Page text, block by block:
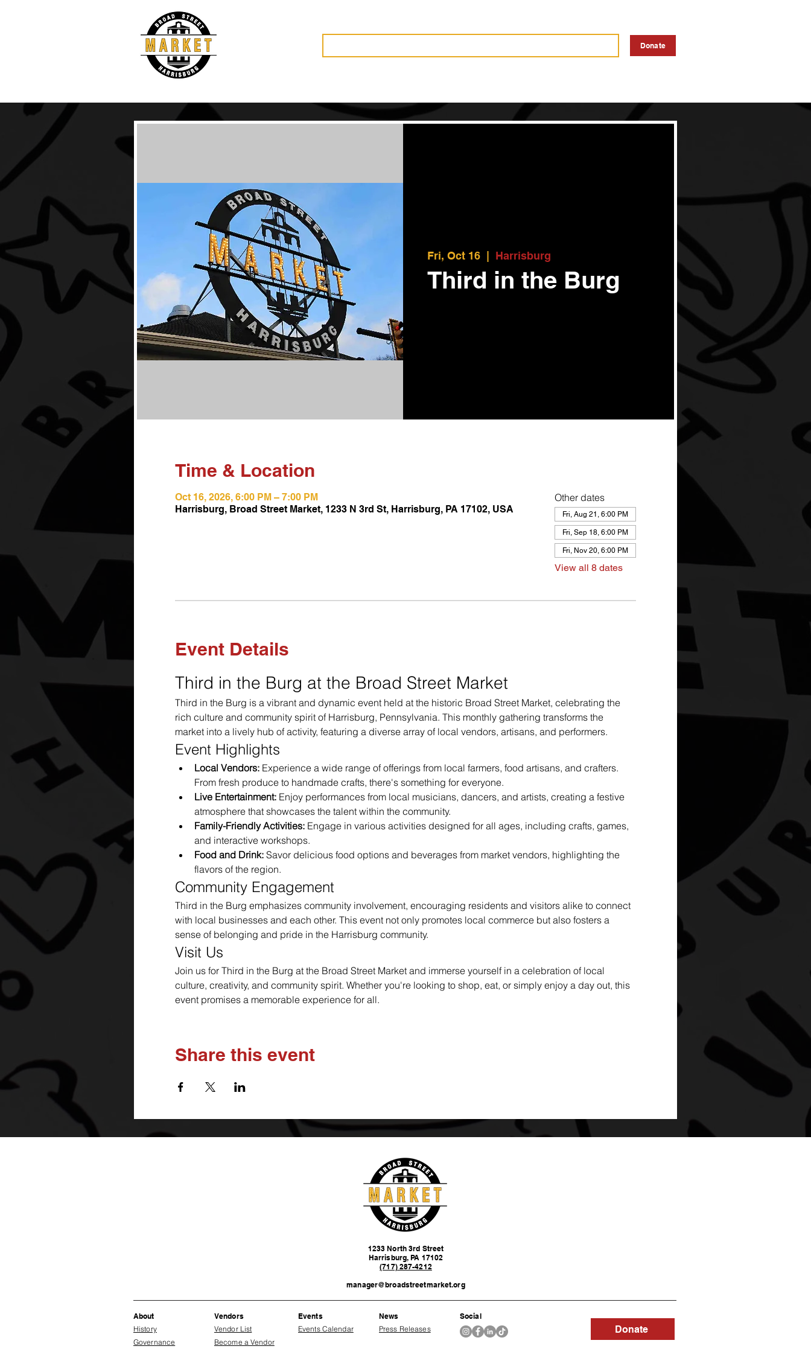
Donate
Fri, Oct 16
  |
Harrisburg
Third in the Burg
Time & Location
Oct 16, 2026, 6:00 PM – 7:00 PM
Harrisburg, Broad Street Market, 1233 N 3rd St, Harrisburg, PA 17102, USA
Other dates
Fri, Aug 21, 6:00 PM
Fri, Sep 18, 6:00 PM
Fri, Nov 20, 6:00 PM
View all 8 dates
Event Details
Third in the Burg at the Broad Street Market
Third in the Burg is a vibrant and dynamic event held at the historic Broad Street Market, celebrating the
rich culture and community spirit of Harrisburg, Pennsylvania. This monthly gathering transforms the
market into a lively hub of activity, featuring a diverse array of local vendors, artisans, and performers.
Event Highlights
Local Vendors: Experience a wide range of offerings from local farmers, food artisans, and crafters.
From fresh produce to handmade crafts, there's something for everyone.
Live Entertainment: Enjoy performances from local musicians, dancers, and artists, creating a festive
atmosphere that showcases the talent within the community.
Family-Friendly Activities: Engage in various activities designed for all ages, including crafts, games,
and interactive workshops.
Food and Drink: Savor delicious food options and beverages from market vendors, highlighting the
flavors of the region.
Community Engagement
Third in the Burg emphasizes community involvement, encouraging residents and visitors alike to connect
with local businesses and each other. This event not only promotes local commerce but also fosters a
sense of belonging and pride in the Harrisburg community.
Visit Us
Join us for Third in the Burg at the Broad Street Market and immerse yourself in a celebration of local
culture, creativity, and community spirit. Whether you're looking to shop, eat, or simply enjoy a day out, this
event promises a memorable experience for all.
Share this event
1233 North 3rd Street
Harrisburg, PA 17102
(717) 287-4212
manager@broadstreetmarket.org
About Vendors Events News
Social
History
Vendor List Events Calendar
Press Releases
Governance
Become a Vendor
Donate